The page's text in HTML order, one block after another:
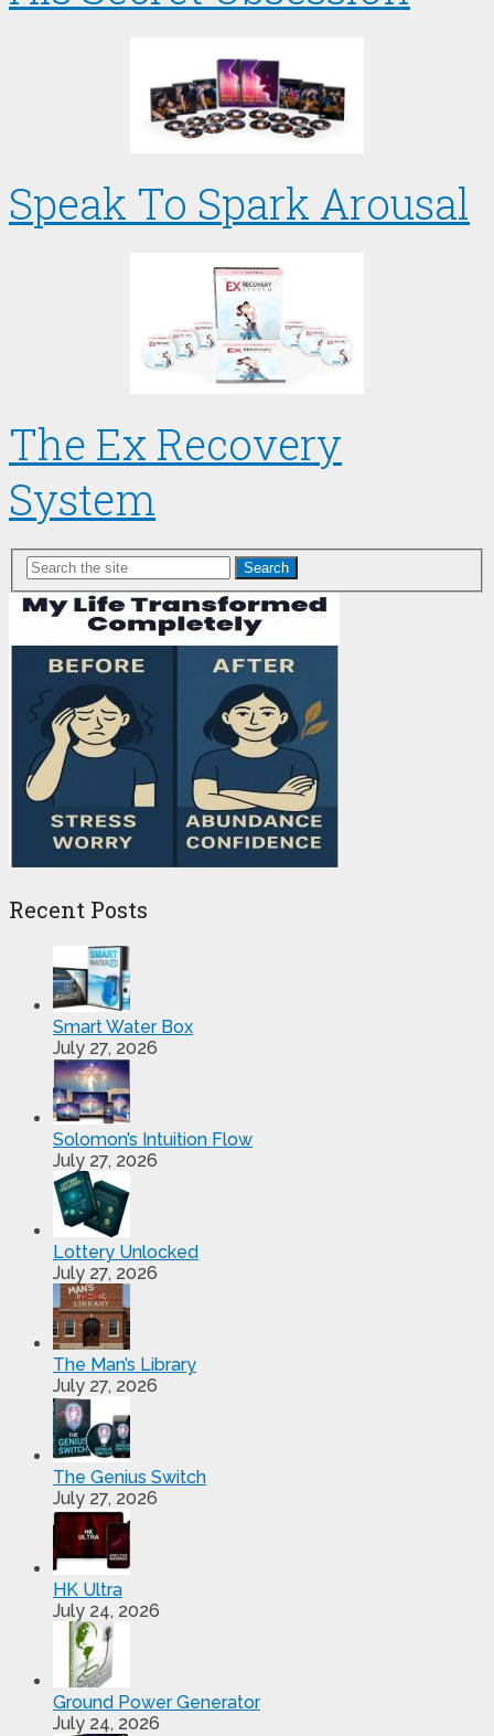
Speak To Spark Arousal
The Ex Recovery
System
Search
Recent Posts
Smart Water Box
July 27, 2026
Solomon’s Intuition Flow
July 27, 2026
Lottery Unlocked
July 27, 2026
The Man’s Library
July 27, 2026
The Genius Switch
July 27, 2026
HK Ultra
July 24, 2026
Ground Power Generator
July 24, 2026